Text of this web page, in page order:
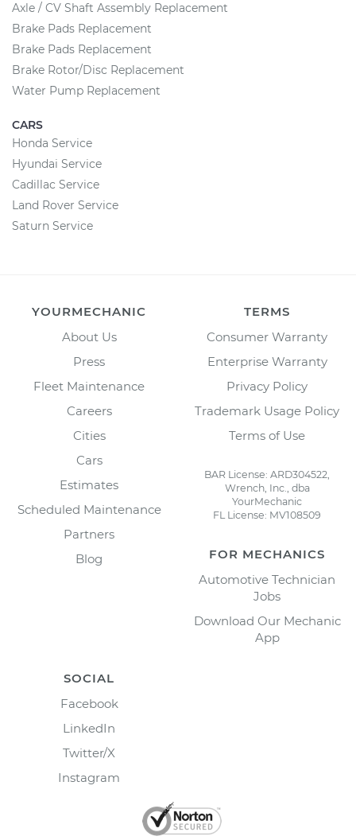
Axle / CV Shaft Assembly Replacement
Brake Pads Replacement
Brake Pads Replacement
Brake Rotor/Disc Replacement
Water Pump Replacement
CARS
Honda Service
Hyundai Service
Cadillac Service
Land Rover Service
Saturn Service
YOURMECHANIC
About Us
Press
Fleet Maintenance
Careers
Cities
Cars
Estimates
Scheduled Maintenance
Partners
Blog
TERMS
Consumer Warranty
Enterprise Warranty
Privacy Policy
Trademark Usage Policy
Terms of Use
BAR License: ARD304522,
Wrench, Inc., dba
YourMechanic
FL License: MV108509
FOR MECHANICS
Automotive Technician
Jobs
Download Our Mechanic
App
SOCIAL
Facebook
LinkedIn
Twitter/X
Instagram